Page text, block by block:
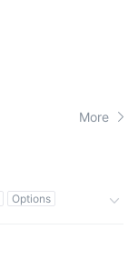
More
Options